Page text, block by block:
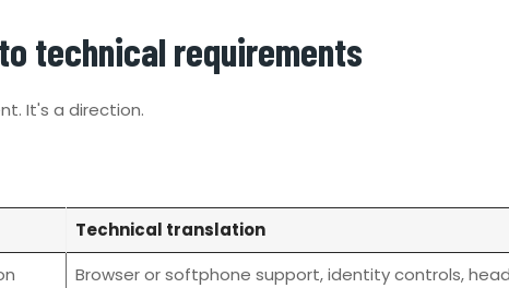
technical requirements
It's a direction.
Technical translation
Browser or softphone support, identity controls,